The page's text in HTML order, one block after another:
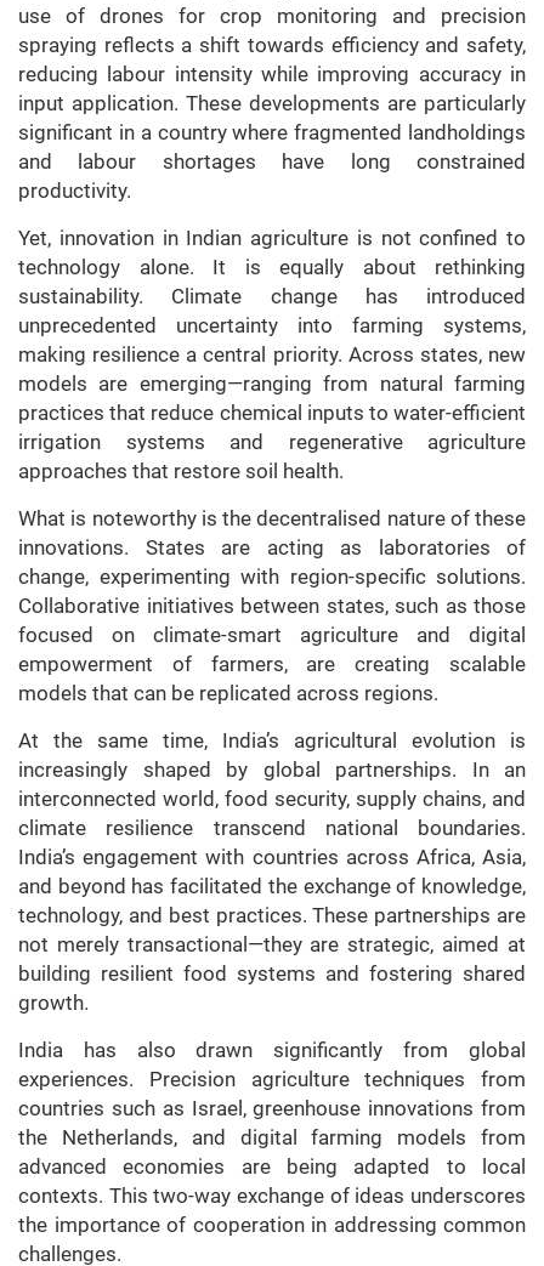
use of drones for crop monitoring and precision
spraying reflects a shift towards efficiency and safety,
reducing labour intensity while improving accuracy in
input application. These developments are particularly
significant in a country where fragmented landholdings
and labour shortages have long constrained
productivity.
Yet, innovation in Indian agriculture is not confined to
technology alone. It is equally about rethinking
sustainability. Climate change has introduced
unprecedented uncertainty into farming systems,
making resilience a central priority. Across states, new
models are emerging—ranging from natural farming
practices that reduce chemical inputs to water-efficient
irrigation systems and regenerative agriculture
approaches that restore soil health.
What is noteworthy is the decentralised nature of these
innovations. States are acting as laboratories of
change, experimenting with region-specific solutions.
Collaborative initiatives between states, such as those
focused on climate-smart agriculture and digital
empowerment of farmers, are creating scalable
models that can be replicated across regions.
At the same time, India’s agricultural evolution is
increasingly shaped by global partnerships. In an
interconnected world, food security, supply chains, and
climate resilience transcend national boundaries.
India’s engagement with countries across Africa, Asia,
and beyond has facilitated the exchange of knowledge,
technology, and best practices. These partnerships are
not merely transactional—they are strategic, aimed at
building resilient food systems and fostering shared
growth.
India has also drawn significantly from global
experiences. Precision agriculture techniques from
countries such as Israel, greenhouse innovations from
the Netherlands, and digital farming models from
advanced economies are being adapted to local
contexts. This two-way exchange of ideas underscores
the importance of cooperation in addressing common
challenges.